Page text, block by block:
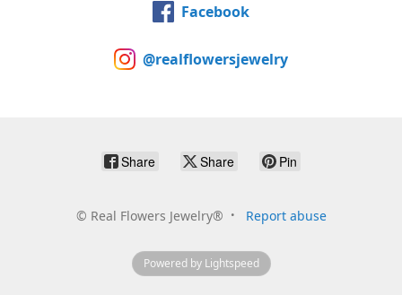
Facebook
@realflowersjewelry
Share Share Pin
© Real Flowers Jewelry® Report abuse
Powered by Lightspeed